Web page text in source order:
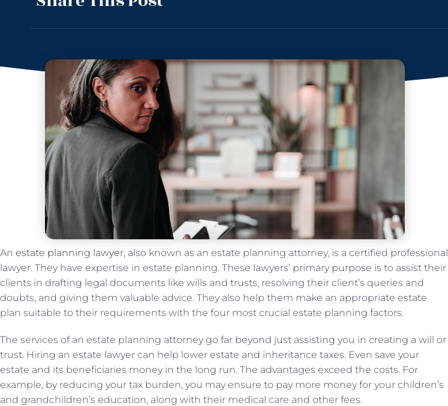
An estate planning lawyer, also known as an estate planning attorney, is a certified professional
lawyer. They have expertise in estate planning. These lawyers’ primary purpose is to assist their
clients in drafting legal documents like wills and trusts, resolving their client’s queries and
doubts, and giving them valuable advice. They also help them make an appropriate estate
plan suitable to their requirements with the four most crucial estate planning factors.
The services of an estate planning attorney go far beyond just assisting you in creating a will or
trust. Hiring an estate lawyer can help lower estate and inheritance taxes. Even save your
estate and its beneficiaries money in the long run. The advantages exceed the costs. For
example, by reducing your tax burden, you may ensure to pay more money for your children’s
and grandchildren’s education, along with their medical care and other fees.